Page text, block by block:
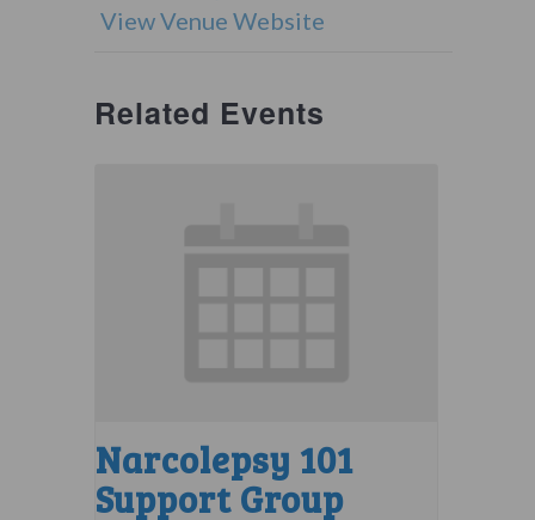
View Venue Website
Related Events
Narcolepsy 101
Support Group